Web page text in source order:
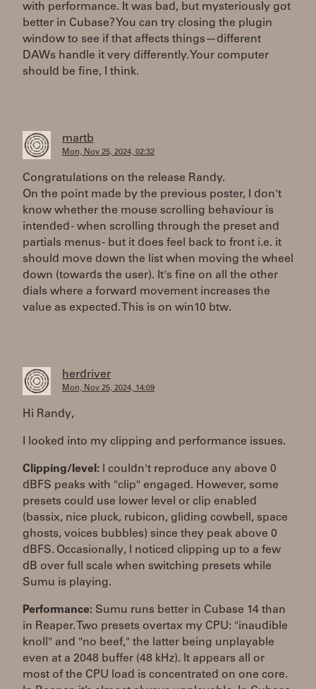
with performance. It was bad, but mysteriously got
better in Cubase? You can try closing the plugin
window to see if that affects things—different
DAWs handle it very differently. Your computer
should be fine, I think.
martb
Mon, Nov 25, 2024, 02:32
Congratulations on the release Randy.
On the point made by the previous poster, I don't
know whether the mouse scrolling behaviour is
intended - when scrolling through the preset and
partials menus - but it does feel back to front i.e. it
should move down the list when moving the wheel
down (towards the user). It's fine on all the other
dials where a forward movement increases the
value as expected. This is on win10 btw.
herdriver
Mon, Nov 25, 2024, 14:09
Hi Randy,
I looked into my clipping and performance issues.
Clipping/level: I couldn't reproduce any above 0
dBFS peaks with "clip" engaged. However, some
presets could use lower level or clip enabled
(bassix, nice pluck, rubicon, gliding cowbell, space
ghosts, voices bubbles) since they peak above 0
dBFS. Occasionally, I noticed clipping up to a few
dB over full scale when switching presets while
Sumu is playing.
Performance: Sumu runs better in Cubase 14 than
in Reaper. Two presets overtax my CPU: "inaudible
knoll" and "no beef," the latter being unplayable
even at a 2048 buffer (48 kHz). It appears all or
most of the CPU load is concentrated on one core.